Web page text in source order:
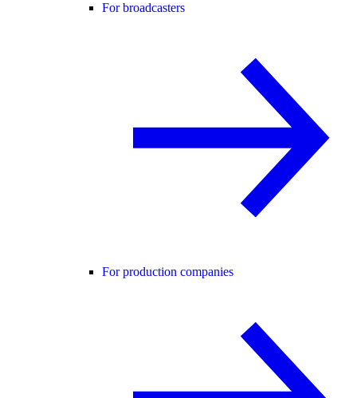
For broadcasters
For production companies